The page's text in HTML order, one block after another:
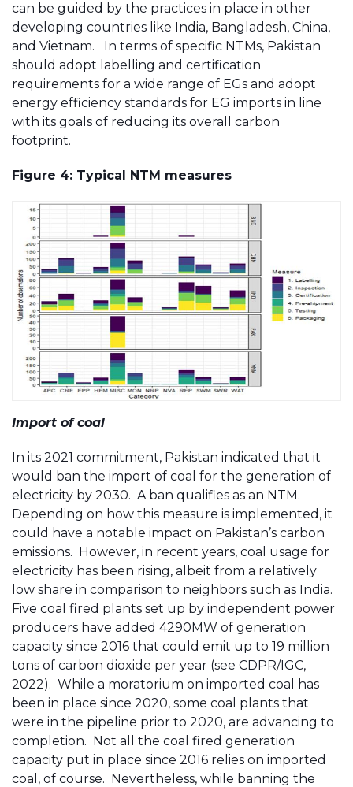
can be guided by the practices in place in other
developing countries like India, Bangladesh, China,
and Vietnam. In terms of specific NTMs, Pakistan
should adopt labelling and certification
requirements for a wide range of EGs and adopt
energy efficiency standards for EG imports in line
with its goals of reducing its overall carbon
footprint.
Figure 4: Typical NTM measures
Import of coal
In its 2021 commitment, Pakistan indicated that it
would ban the import of coal for the generation of
electricity by 2030. A ban qualifies as an NTM.
Depending on how this measure is implemented, it
could have a notable impact on Pakistan’s carbon
emissions. However, in recent years, coal usage for
electricity has been rising, albeit from a relatively
low share in comparison to neighbors such as India.
Five coal fired plants set up by independent power
producers have added 4290MW of generation
capacity since 2016 that could emit up to 19 million
tons of carbon dioxide per year (see CDPR/IGC,
2022). While a moratorium on imported coal has
been in place since 2020, some coal plants that
were in the pipeline prior to 2020, are advancing to
completion. Not all the coal fired generation
capacity put in place since 2016 relies on imported
coal, of course. Nevertheless, while banning the